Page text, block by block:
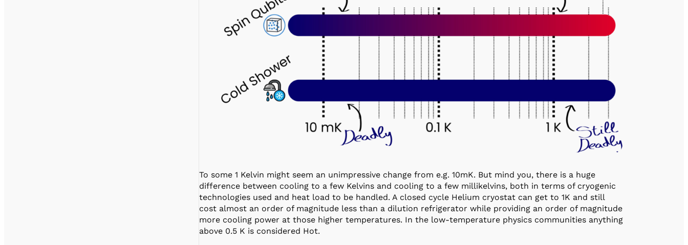
To some 1 Kelvin might seem an unimpressive change from e.g. 10mK. But mind you, there is a huge
difference between cooling to a few Kelvins and cooling to a few millikelvins, both in terms of cryogenic
technologies used and heat load to be handled. A closed cycle Helium cryostat can get to 1K and still
cost almost an order of magnitude less than a dilution refrigerator while providing an order of magnitude
more cooling power at those higher temperatures. In the low-temperature physics communities anything
above 0.5 K is considered Hot.